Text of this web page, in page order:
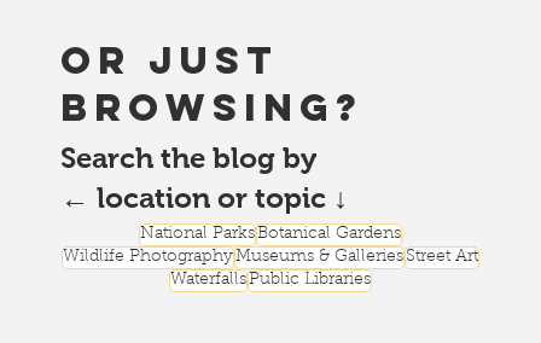
or just
browsing?
Search the blog by
← location or topic ↓
National ParksBotanical Gardens
Wildlife PhotographyMuseums & GalleriesStreet Art
WaterfallsPublic Libraries